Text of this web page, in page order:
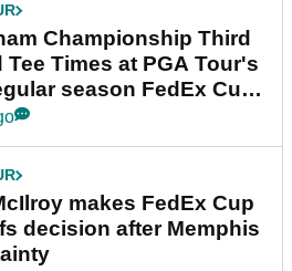
Championship Third
Tee Times at PGA Tour's
season FedEx Cup
makes FedEx Cup
decision after Memphis